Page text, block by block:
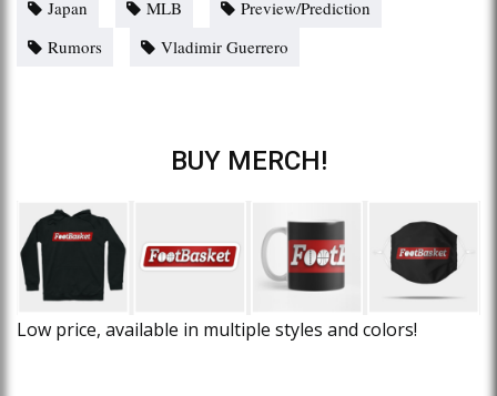
Japan MLB
Preview/Prediction
Rumors
Vladimir Guerrero
BUY MERCH!
Low price, available in multiple styles and colors!